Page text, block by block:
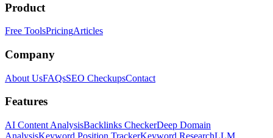
Product
Free ToolsPricingArticles
Company
About UsFAQsSEO CheckupsContact
Features
AI Content AnalysisBacklinks CheckerDeep Domain